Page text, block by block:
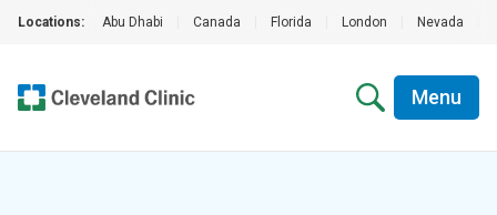
Locations: Abu Dhabi Canada Florida London Nevada
Menu